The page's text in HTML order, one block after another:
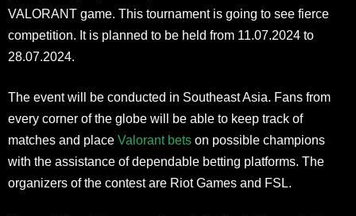
VALORANT game. This tournament is going to see fierce
competition. It is planned to be held from 11.07.2024 to
28.07.2024.
The event will be conducted in Southeast Asia. Fans from
every corner of the globe will be able to keep track of
matches and place Valorant bets on possible champions
with the assistance of dependable betting platforms. The
organizers of the contest are Riot Games and FSL.